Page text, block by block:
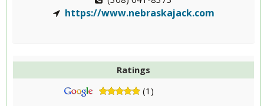
https://www.nebraskajack.com
Ratings
(1)